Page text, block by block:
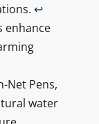
↩
enhance
Net Pens,
water